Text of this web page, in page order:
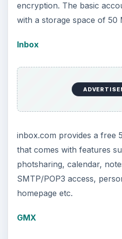
encryption. The basic
with a storage space of 50
Inbox
inbox.com provides a free
that comes with features
photsharing, calendar,
SMTP/POP3 access,
homepage etc.
GMX